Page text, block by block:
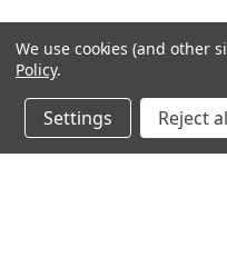
We use cookies (and other
Policy.
Settings Reject